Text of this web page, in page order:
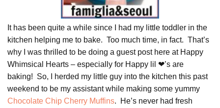
It has been quite a while since I had my little toddler in the
kitchen helping me to bake. Too much time, in fact. That’s
why I was thrilled to be doing a guest post here at Happy
Whimsical Hearts – especially for Happy lil ❤’s are
baking! So, I herded my little guy into the kitchen this past
weekend to be my assistant while making some yummy
Chocolate Chip Cherry Muffins. He’s never had fresh